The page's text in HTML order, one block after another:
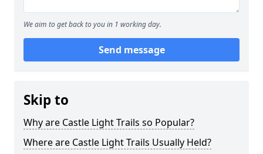
We aim to get back to you in 1 working day.
Send message
Skip to
Why are Castle Light Trails so Popular?
Where are Castle Light Trails Usually Held?